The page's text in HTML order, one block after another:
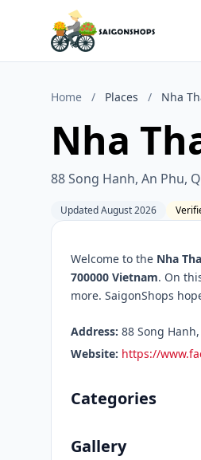
Home / Places / Nha
Nha
88 Song Hanh, An Phu,
Updated August 2026
Welcome to the Nha
700000 Vietnam. On
more. SaigonShops
Address: 88 Song
Website: https://
Categories
Gallery